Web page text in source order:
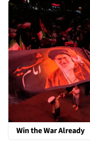
Win the War Already